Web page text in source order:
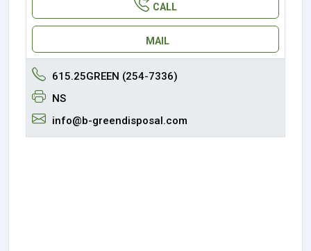
CALL
MAIL
615.25GREEN (254-7336)
NS
info@b-greendisposal.com